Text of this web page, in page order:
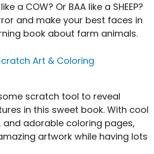
a COW? Or BAA like a SHEEP?
and make your best faces in
book about farm animals.
Art & Coloring
scratch tool to reveal
in this sweet book. With cool
and adorable coloring pages,
artwork while having lots